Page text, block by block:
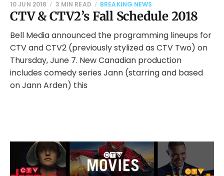
CTV & CTV2’s Fall Schedule 2018
10 JUN 2018 3 MIN READ BREAKING NEWS
Bell Media announced the programming lineups for
CTV and CTV2 (previously stylized as CTV Two) on
Thursday, June 7. New Canadian production
includes comedy series Jann (starring and based
on Jann Arden) this